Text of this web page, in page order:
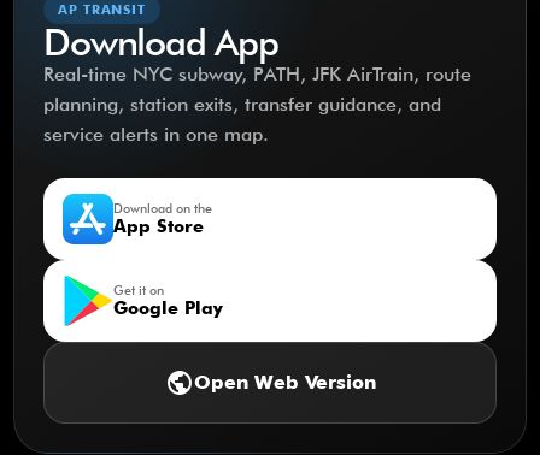
AP TRANSIT
Download App
Real-time NYC subway, PATH, JFK AirTrain, route
planning, station exits, transfer guidance, and
service alerts in one map.
Download on the
App Store
Get it on
Google Play
publicOpen Web Version